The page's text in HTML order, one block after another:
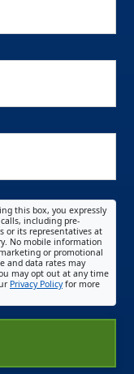
this box, you expressly
including pre-
or its representatives at
No mobile information
or promotional
and data rates may
may opt out at any time
Privacy Policyfor more